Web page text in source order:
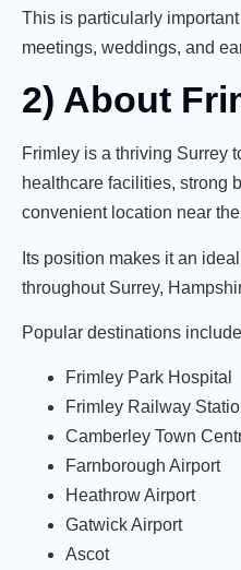
This is particularly
meetings, weddings, and
2) About
Frimley is a thriving Surrey
healthcare facilities, strong
convenient location near
Its position makes it an
throughout Surrey,
Popular destinations
Frimley Park Hospital
Frimley Railway
Camberley Town
Farnborough Airport
Heathrow Airport
Gatwick Airport
Ascot